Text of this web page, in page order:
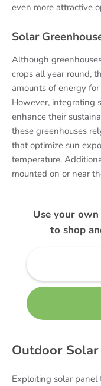
even more attractive
Solar
Although
crops all year round,
amounts of energy
However, integrating
enhance their
these greenhouses
that optimize sun
temperature.
mounted on or near
Use your
to shop
Outdoor
Exploiting solar panel